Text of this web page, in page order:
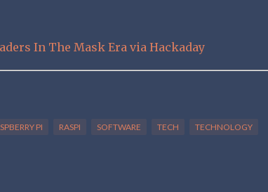
In The Mask Era via Hackaday
PI RASPI SOFTWARE TECH TECHNOLOGY